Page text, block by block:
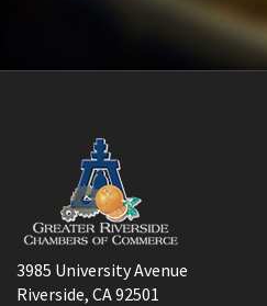
3985 University Avenue
Riverside, CA 92501